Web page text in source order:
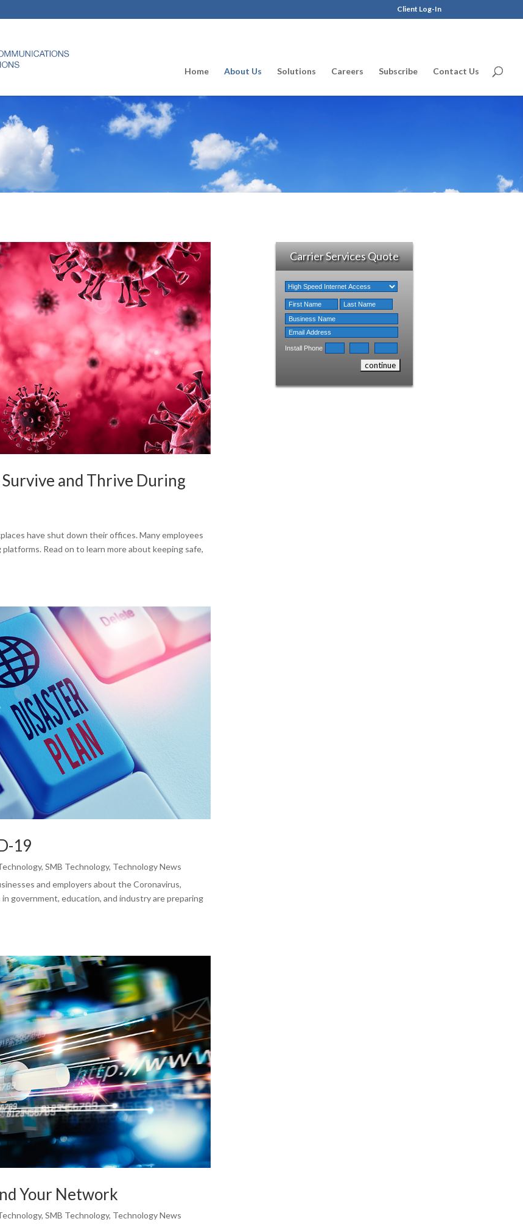
Client Log-In
Home About Us Solutions Careers Subscribe Contact Us
Survive and Thrive During
have shut down their offices. Many employees
Read on to learn more about keeping safe,
19
,SMB Technology, Technology News
and employers about the Coronavirus,
government, education, and industry are preparing
Your Network
,SMB Technology, Technology News
Carrier Services Quote
Install Phone